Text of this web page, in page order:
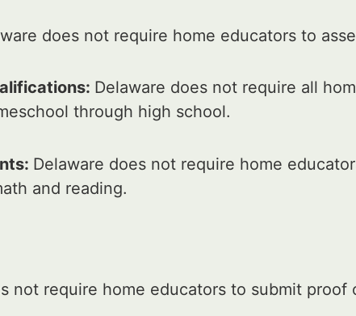
does not require home educators to
Delaware does not require all
through high school.
Delaware does not require home
and reading.
not require home educators to submit